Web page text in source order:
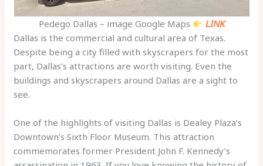
Pedego Dallas – image Google Maps
LINK
Dallas is the commercial and cultural area of Texas.
Despite being a city filled with skyscrapers for the most
part, Dallas’s attractions are worth visiting. Even the
buildings and skyscrapers around Dallas are a sight to
see.
One of the highlights of visiting Dallas is Dealey Plaza’s
Downtown’s Sixth Floor Museum. This attraction
commemorates former President John F. Kennedy’s